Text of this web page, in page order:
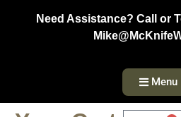
Need Assistance? Call or
Menu